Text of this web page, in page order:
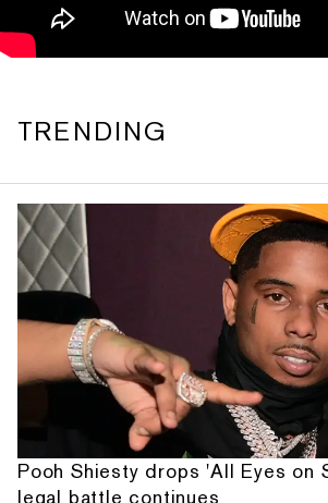
TRENDING
Pooh Shiesty drops 'All Eyes on
legal battle continues